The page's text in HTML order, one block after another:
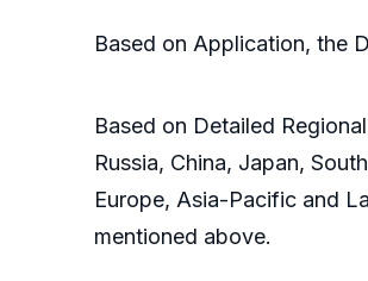
Based on Application, the
Based on Detailed
Russia, China, Japan,
Europe, Asia-Pacific and
mentioned above.